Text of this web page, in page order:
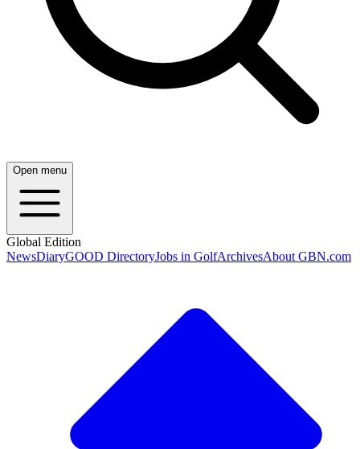
Open menu
Global Edition
NewsDiaryGOOD DirectoryJobs in GolfArchivesAbout GBN.com